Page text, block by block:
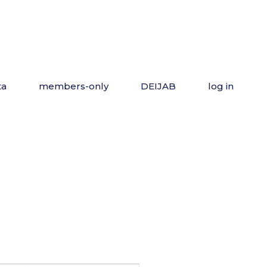
members-only DEIJAB log in